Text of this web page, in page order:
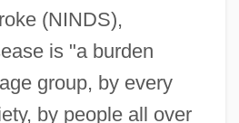
(NINDS),
is "a burden
group, by every
by people all over